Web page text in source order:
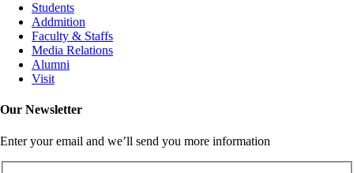
Students
Addmition
Faculty & Staffs
Media Relations
Alumni
Visit
Our Newsletter
Enter your email and we’ll send you more information